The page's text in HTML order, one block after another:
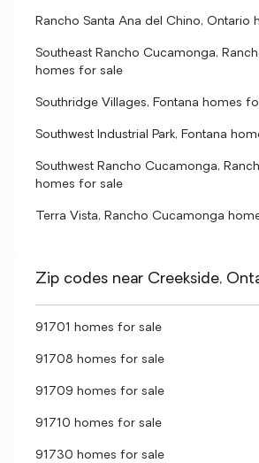
Rancho Santa Ana del Chino, Ontario
Southeast Rancho Cucamonga,
homes for sale
Southridge Villages, Fontana homes
Southwest Industrial Park, Fontana
Southwest Rancho Cucamonga,
homes for sale
Terra Vista, Rancho Cucamonga
Zip codes near Creekside,
91701 homes for sale
91708 homes for sale
91709 homes for sale
91710 homes for sale
91730 homes for sale